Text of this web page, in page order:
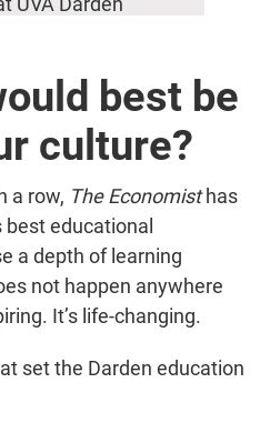
best be
culture?
a row, The Economisthas
best educational
a depth of learning
not happen anywhere
It’s life-changing.
set the Darden education